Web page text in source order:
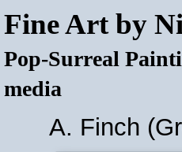
Fine Art by
Pop-Surreal
media
A. Finch